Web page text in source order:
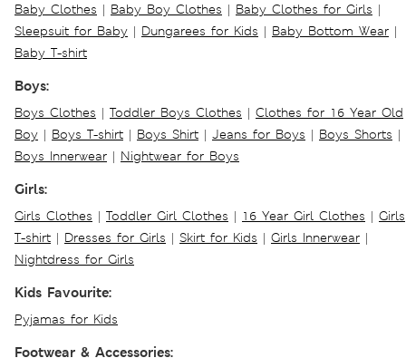
Baby Clothes | Baby Boy Clothes | Baby Clothes for Girls |
Sleepsuit for Baby | Dungarees for Kids | Baby Bottom Wear |
Baby T-shirt
Boys:
Boys Clothes | Toddler Boys Clothes | Clothes for 16 Year Old
Boy | Boys T-shirt | Boys Shirt | Jeans for Boys | Boys Shorts |
Boys Innerwear | Nightwear for Boys
Girls:
Girls Clothes | Toddler Girl Clothes | 16 Year Girl Clothes | Girls
T-shirt | Dresses for Girls | Skirt for Kids | Girls Innerwear |
Nightdress for Girls
Kids Favourite:
Pyjamas for Kids
Footwear & Accessories: